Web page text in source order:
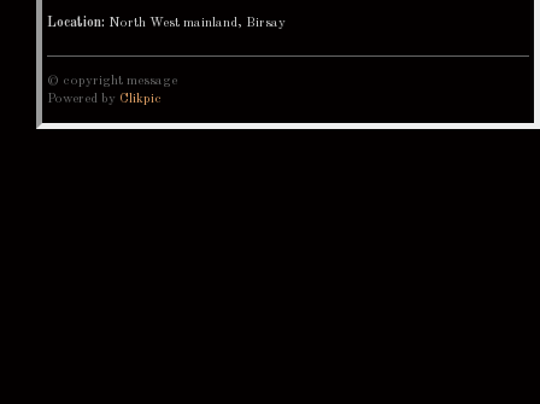
Location: North West mainland, Birsay
© copyright message
Powered by Clikpic